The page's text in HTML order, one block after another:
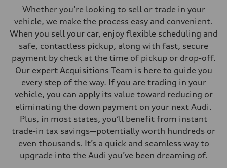
Whether you’re looking to sell or trade in your
vehicle, we make the process easy and convenient.
When you sell your car, enjoy flexible scheduling and
safe, contactless pickup, along with fast, secure
payment by check at the time of pickup or drop-off.
Our expert Acquisitions Team is here to guide you
every step of the way. If you are trading in your
vehicle, you can apply its value toward reducing or
eliminating the down payment on your next Audi.
Plus, in most states, you’ll benefit from instant
trade-in tax savings—potentially worth hundreds or
even thousands. It’s a quick and seamless way to
upgrade into the Audi you’ve been dreaming of.